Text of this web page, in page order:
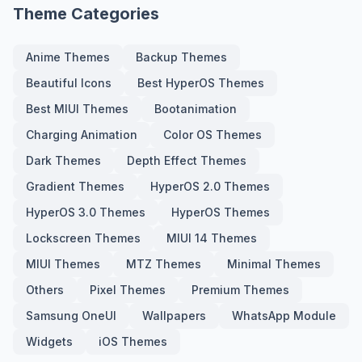
Theme Categories
Anime Themes
Backup Themes
Beautiful Icons
Best HyperOS Themes
Best MIUI Themes
Bootanimation
Charging Animation
Color OS Themes
Dark Themes
Depth Effect Themes
Gradient Themes
HyperOS 2.0 Themes
HyperOS 3.0 Themes
HyperOS Themes
Lockscreen Themes
MIUI 14 Themes
MIUI Themes
MTZ Themes
Minimal Themes
Others
Pixel Themes
Premium Themes
Samsung OneUI
Wallpapers
WhatsApp Module
Widgets
iOS Themes